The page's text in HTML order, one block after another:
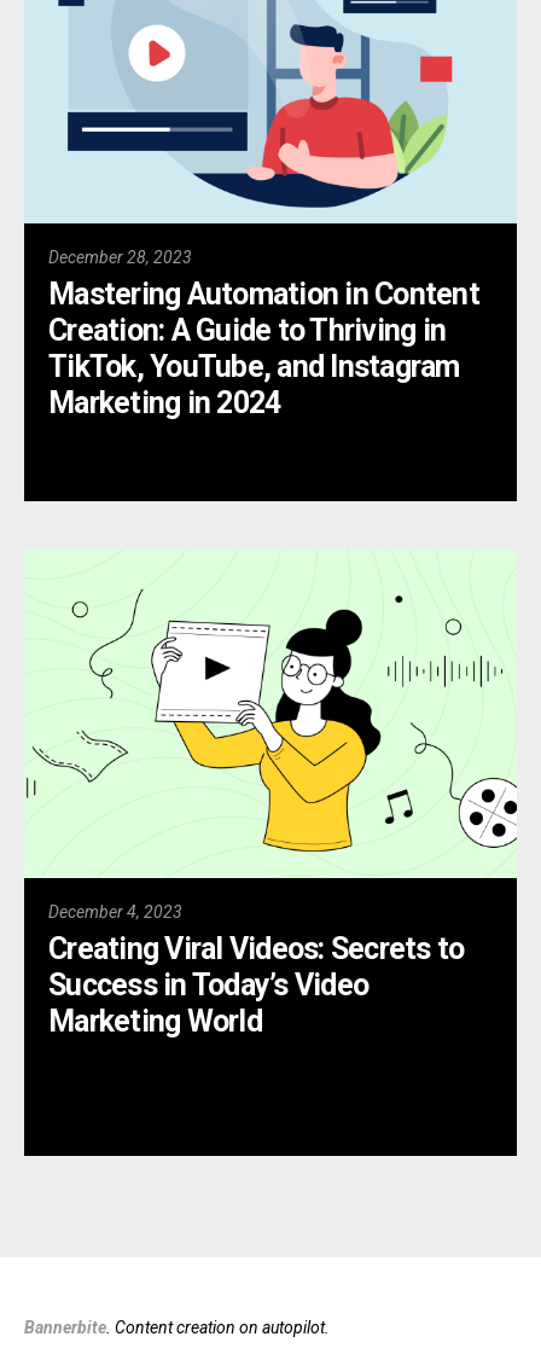
December 28, 2023
Mastering Automation in Content
Creation: A Guide to Thriving in
TikTok, YouTube, and Instagram
Marketing in 2024
December 4, 2023
Creating Viral Videos: Secrets to
Success in Today’s Video
Marketing World
Bannerbite . Content creation on autopilot.